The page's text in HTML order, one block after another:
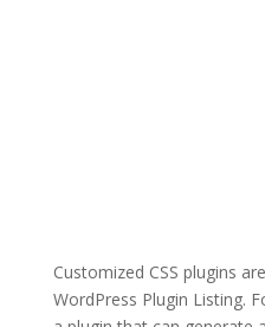
Customized CSS plugins
WordPress Plugin Listing.